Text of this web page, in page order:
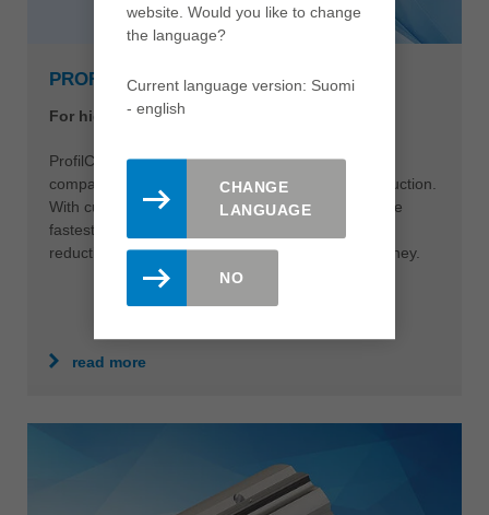
PROFILCUT Q PREMIUM
For highest performance and cutting quality
ProfilCut Q Premium is the ultimate solution for
companies that want to get more out of their production.
With cutting speeds of up to 120 m/s it is one of the
fastest tool systems in the industry. The resulting
reduction in cutting time saves users time and money.
read more
website. Would you like to change
the language?
Current language version: Suomi
- english
CHANGE
LANGUAGE
NO